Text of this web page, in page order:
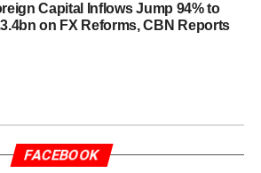
Capital Inflows Jump 94% to
on FX Reforms, CBN Reports
FACEBOOK